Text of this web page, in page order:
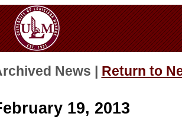
News | Return to
19, 2013